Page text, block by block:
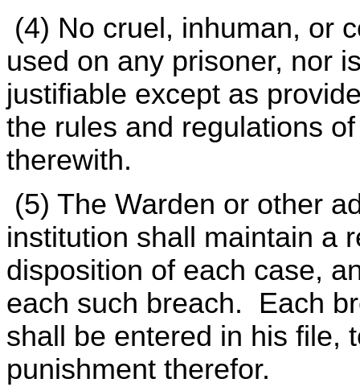
(4) No cruel, inhuman, or
used on any prisoner, nor
justifiable except as
the rules and regulations
therewith.
(5) The Warden or other
institution shall maintain a
disposition of each case,
each such breach. Each
shall be entered in his file,
punishment therefor.